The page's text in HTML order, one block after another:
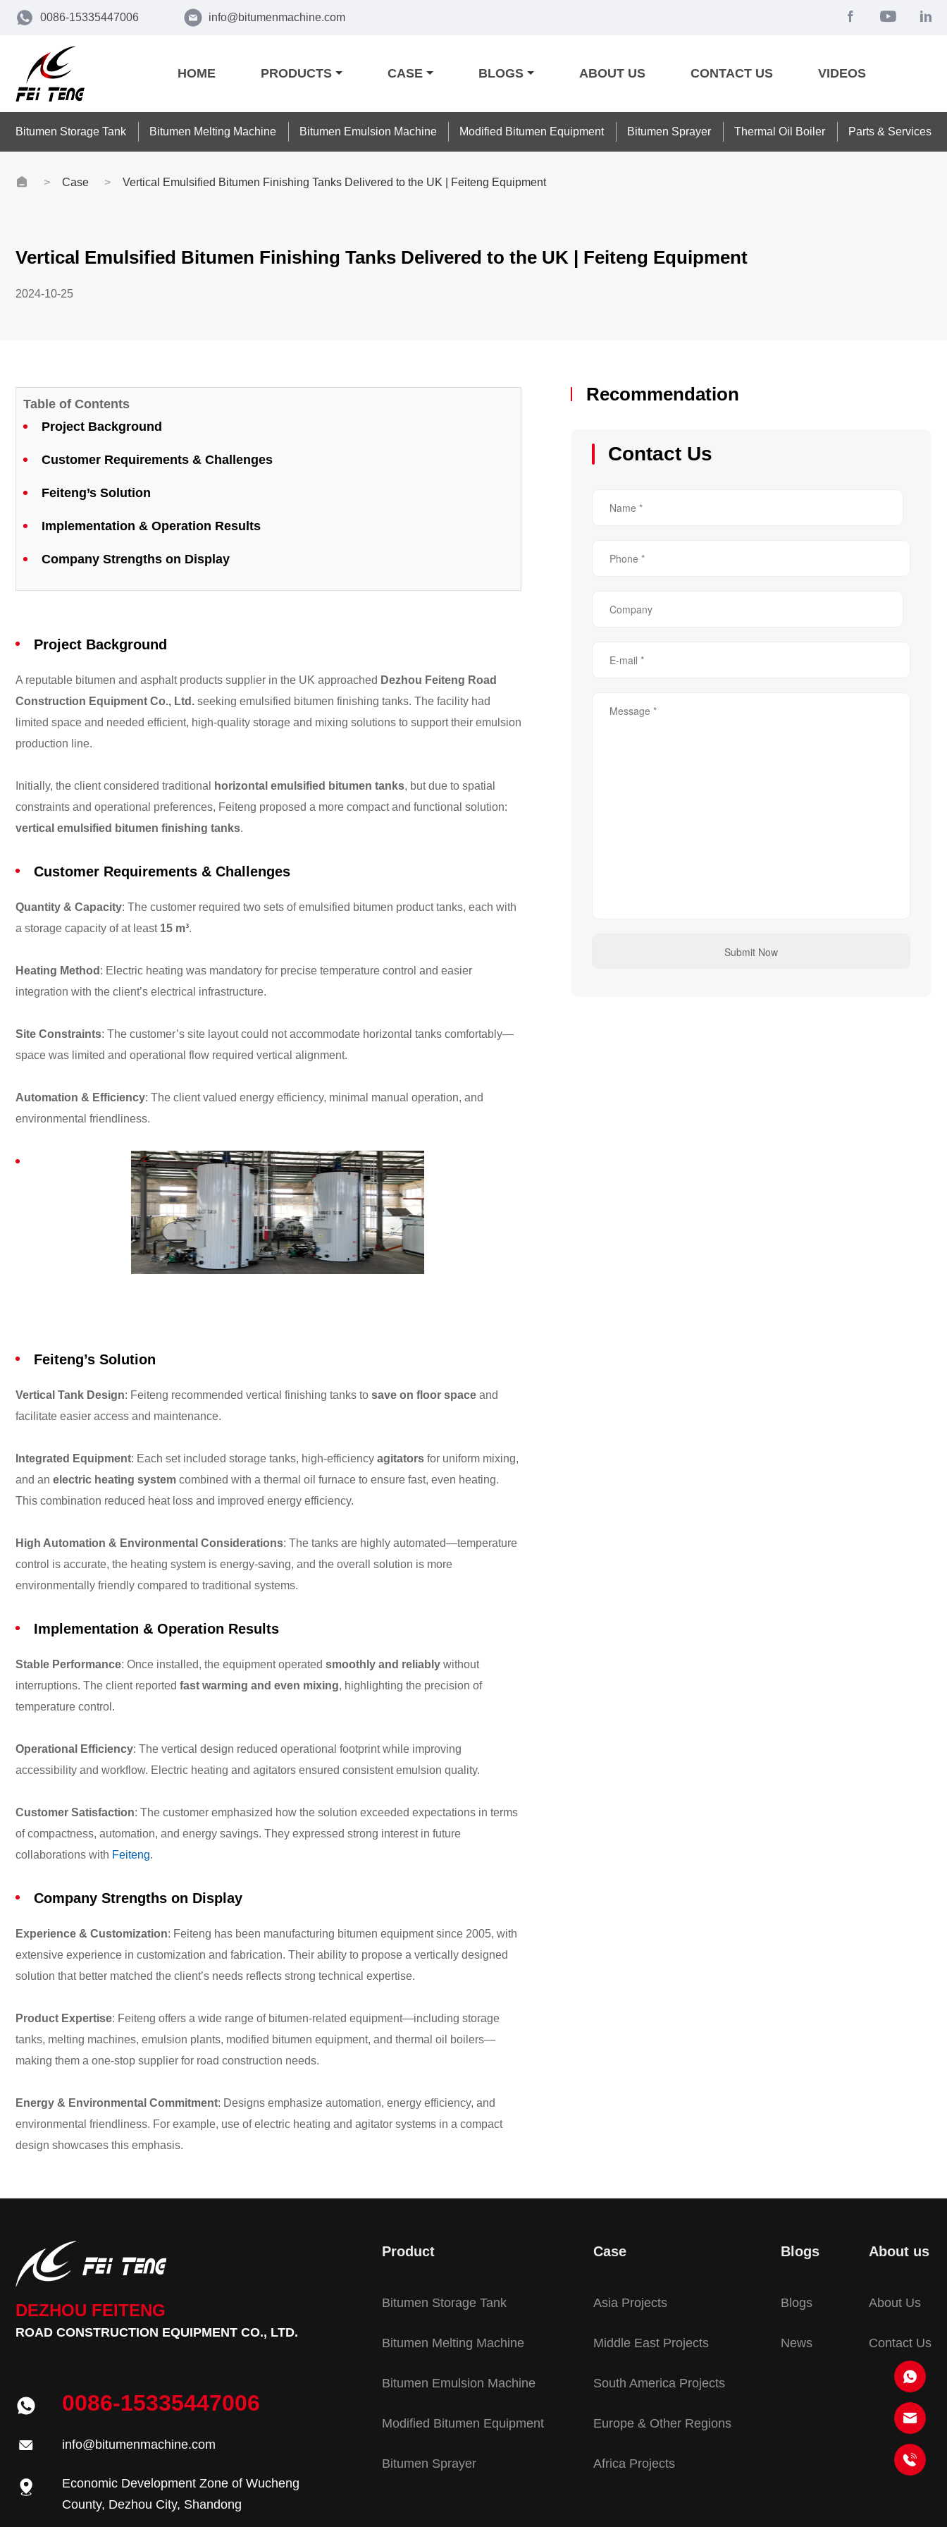
0086-15335447006 info@bitumenmachine.com
HOME PRODUCTS CASE BLOGS ABOUT US CONTACT US VIDEOS
Bitumen Storage Tank Bitumen Melting Machine Bitumen Emulsion Machine Modified Bitumen Equipment Bitumen Sprayer Thermal Oil Boiler Parts & Services
Case Vertical Emulsified Bitumen Finishing Tanks Delivered to the UK | Feiteng Equipment
Vertical Emulsified Bitumen Finishing Tanks Delivered to the UK | Feiteng Equipment
2024-10-25
Table of Contents
Project Background
Customer Requirements & Challenges
Feiteng’s Solution
Implementation & Operation Results
Company Strengths on Display
Project Background
A reputable bitumen and asphalt products supplier in the UK approached Dezhou Feiteng Road
Construction Equipment Co., Ltd. seeking emulsified bitumen finishing tanks. The facility had
limited space and needed efficient, high-quality storage and mixing solutions to support their emulsion
production line.
Initially, the client considered traditional horizontal emulsified bitumen tanks, but due to spatial
constraints and operational preferences, Feiteng proposed a more compact and functional solution:
vertical emulsified bitumen finishing tanks.
Customer Requirements & Challenges
Quantity & Capacity: The customer required two sets of emulsified bitumen product tanks, each with
a storage capacity of at least 15 m³.
Heating Method : Electric heating was mandatory for precise temperature control and easier
integration with the client’s electrical infrastructure.
Site Constraints: The customer’s site layout could not accommodate horizontal tanks comfortably—
space was limited and operational flow required vertical alignment.
Automation & Efficiency: The client valued energy efficiency, minimal manual operation, and
environmental friendliness.
Feiteng’s Solution
Vertical Tank Design: Feiteng recommended vertical finishing tanks to save on floor space and
facilitate easier access and maintenance.
Integrated Equipment: Each set included storage tanks, high-efficiency agitators for uniform mixing,
and an electric heating system combined with a thermal oil furnace to ensure fast, even heating.
This combination reduced heat loss and improved energy efficiency.
High Automation & Environmental Considerations: The tanks are highly automated—temperature
control is accurate, the heating system is energy-saving, and the overall solution is more
environmentally friendly compared to traditional systems.
Implementation & Operation Results
Stable Performance: Once installed, the equipment operated smoothly and reliably without
interruptions. The client reported fast warming and even mixing, highlighting the precision of
temperature control.
Operational Efficiency: The vertical design reduced operational footprint while improving
accessibility and workflow. Electric heating and agitators ensured consistent emulsion quality.
Customer Satisfaction: The customer emphasized how the solution exceeded expectations in terms
of compactness, automation, and energy savings. They expressed strong interest in future
collaborations with Feiteng.
Company Strengths on Display
Experience & Customization: Feiteng has been manufacturing bitumen equipment since 2005, with
extensive experience in customization and fabrication. Their ability to propose a vertically designed
solution that better matched the client’s needs reflects strong technical expertise.
Product Expertise: Feiteng offers a wide range of bitumen-related equipment—including storage
tanks, melting machines, emulsion plants, modified bitumen equipment, and thermal oil boilers—
making them a one-stop supplier for road construction needs.
Energy & Environmental Commitment: Designs emphasize automation, energy efficiency, and
environmental friendliness. For example, use of electric heating and agitator systems in a compact
design showcases this emphasis.
Recommendation
Contact Us
DEZHOU FEITENG
ROAD CONSTRUCTION EQUIPMENT CO., LTD.
0086-15335447006
info@bitumenmachine.com
Economic Development Zone of Wucheng
County, Dezhou City, Shandong
Product
Bitumen Storage Tank
Bitumen Melting Machine
Bitumen Emulsion Machine
Modified Bitumen Equipment
Bitumen Sprayer
Case
Asia Projects
Middle East Projects
South America Projects
Europe & Other Regions
Africa Projects
Blogs
Blogs
News
About us
About Us
Contact Us